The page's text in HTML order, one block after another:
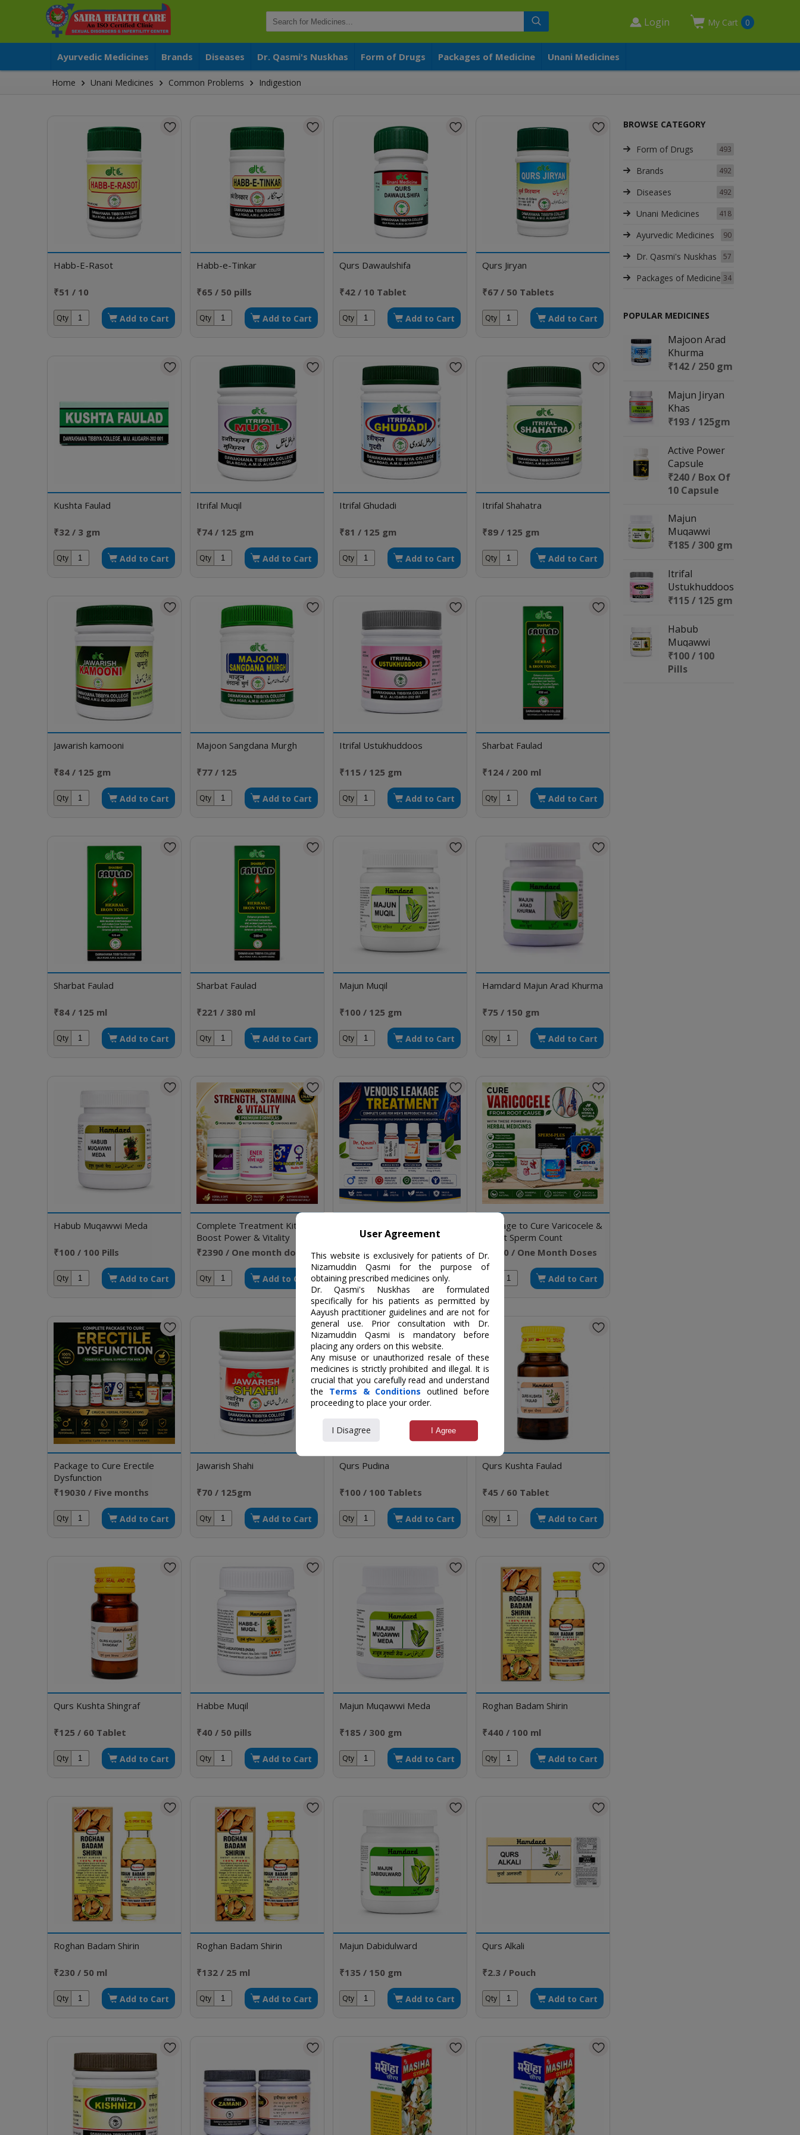
Login My Cart 0
Ayurvedic Medicines Brands Diseases Dr. Qasmi's Nuskhas Form of Drugs Packages of Medicine Unani Medicines
Home Unani Medicines Common Problems Indigestion
Habb-E-Rasot
₹51 / 10
Qty Add to Cart
Habb-e-Tinkar
₹65 / 50 pills
Qty Add to Cart
Qurs Dawaulshifa
₹42 / 10 Tablet
Qty Add to Cart
Qurs Jiryan
₹67 / 50 Tablets
Qty Add to Cart
Kushta Faulad
₹32 / 3 gm
Qty Add to Cart
Itrifal Muqil
₹74 / 125 gm
Qty Add to Cart
Itrifal Ghudadi
₹81 / 125 gm
Qty Add to Cart
Itrifal Shahatra
₹89 / 125 gm
Qty Add to Cart
Jawarish kamooni
₹84 / 125 gm
Qty Add to Cart
Majoon Sangdana Murgh
₹77 / 125
Qty Add to Cart
Itrifal Ustukhuddoos
₹115 / 125 gm
Qty Add to Cart
Sharbat Faulad
₹124 / 200 ml
Qty Add to Cart
Sharbat Faulad
₹84 / 125 ml
Qty Add to Cart
Sharbat Faulad
₹221 / 380 ml
Qty Add to Cart
Majun Muqil
₹100 / 125 gm
Qty Add to Cart
Hamdard Majun Arad Khurma
₹75 / 150 gm
Qty Add to Cart
Habub Muqawwi Meda
₹100 / 100 Pills
Qty Add to Cart
Complete Treatment Kit to
Boost Power & Vitality
₹2390 / One month doses
Qty Add to Cart
Leakage, ED & PME
₹9750 / Five months doses
Qty Add to Cart
Package to Cure Varicocele &
Boost Sperm Count
₹4640 / One Month Doses
Add to Cart
Package to Cure Erectile
Dysfunction
₹19030 / Five months
Qty Add to Cart
Jawarish Shahi
₹70 / 125gm
Qty Add to Cart
Qurs Pudina
₹100 / 100 Tablets
Qty Add to Cart
Qurs Kushta Faulad
₹45 / 60 Tablet
Qty Add to Cart
Qurs Kushta Shingraf
₹125 / 60 Tablet
Qty Add to Cart
Habbe Muqil
₹40 / 50 pills
Qty Add to Cart
Majun Muqawwi Meda
₹185 / 300 gm
Qty Add to Cart
Roghan Badam Shirin
₹440 / 100 ml
Qty Add to Cart
Roghan Badam Shirin
₹230 / 50 ml
Qty Add to Cart
Roghan Badam Shirin
₹132 / 25 ml
Qty Add to Cart
Majun Dabidulward
₹135 / 150 gm
Qty Add to Cart
Qurs Alkali
₹2.3 / Pouch
Qty Add to Cart
BROWSE CATEGORY
Form of Drugs 493
Brands 492
Diseases 492
Unani Medicines 418
Ayurvedic Medicines 90
Dr. Qasmi's Nuskhas 57
Packages of Medicine 34
POPULAR MEDICINES
Majoon Arad
Khurma
₹142 / 250 gm
Majun Jiryan
Khas
₹193 / 125gm
Active Power
Capsule
₹240 / Box Of
10 Capsule
Majun
Muqawwi
Meda
₹185 / 300 gm
Itrifal
Ustukhuddoos
₹115 / 125 gm
Habub
Muqawwi
Meda
₹100 / 100
Pills
User Agreement
This website is exclusively for patients of Dr.
Nizamuddin Qasmi for the purpose of
obtaining prescribed medicines only.
Dr. Qasmi's Nuskhas are formulated
specifically for his patients as permitted by
Aayush practitioner guidelines and are not for
general use. Prior consultation with Dr.
Nizamuddin Qasmi is mandatory before
placing any orders on this website.
Any misuse or unauthorized resale of these
medicines is strictly prohibited and illegal. It is
crucial that you carefully read and understand
the Terms & Conditions outlined before
proceeding to place your order.
I Disagree I Agree